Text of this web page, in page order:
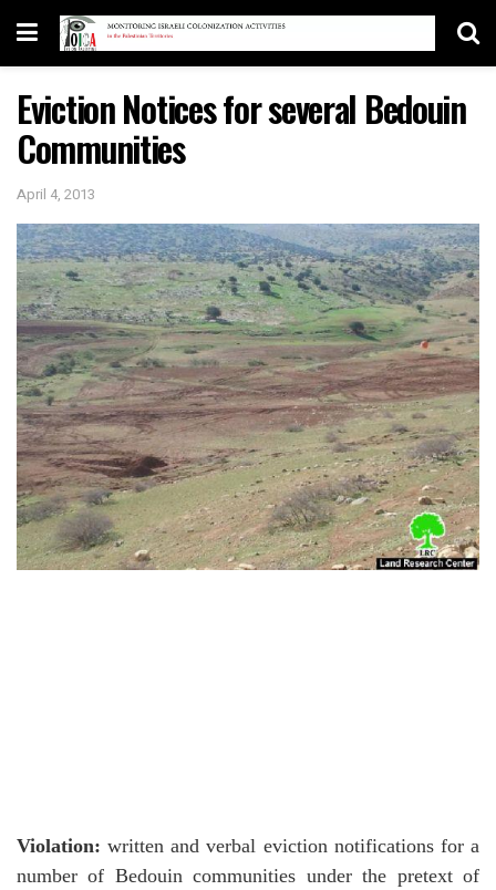
Eviction Notices for several Bedouin
Communities
April 4, 2013
Violation:written and verbal eviction notifications for a
number of Bedouin communities under the pretext of